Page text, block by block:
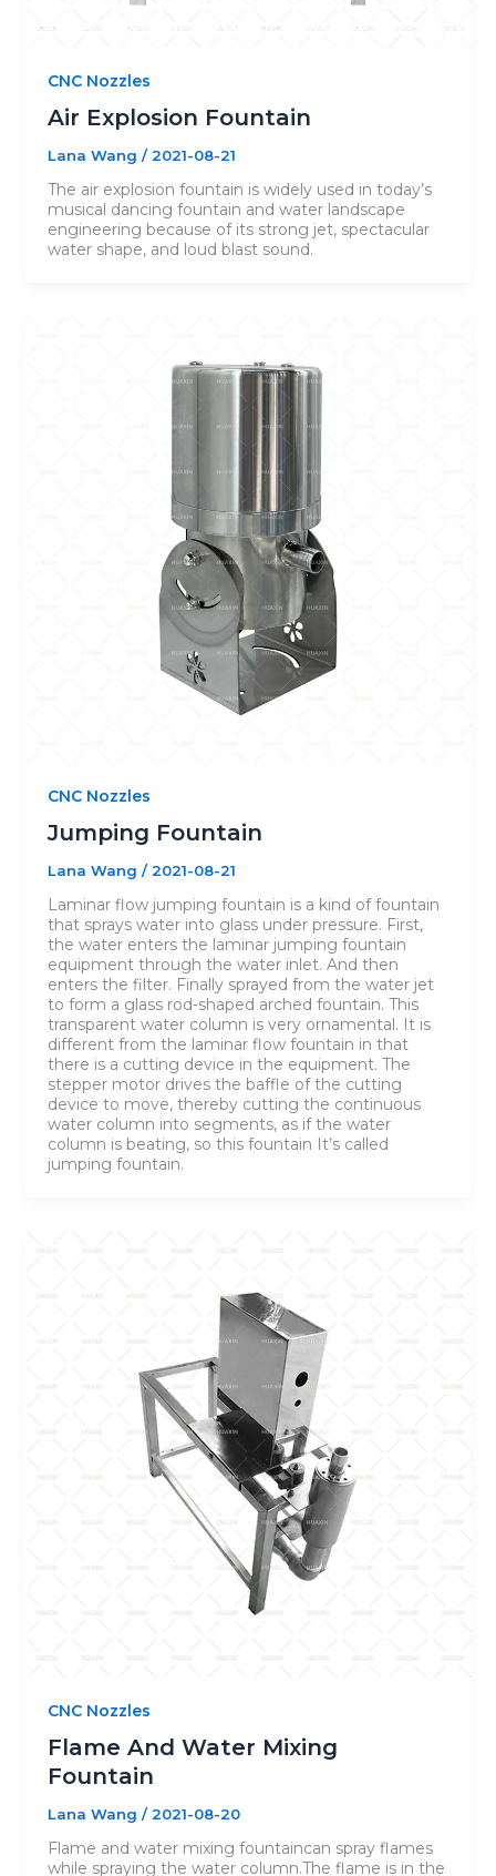
CNC Nozzles
Air Explosion Fountain
Lana Wang /2021-08-21
The air explosion fountain is widely used in today’s
musical dancing fountain and water landscape
engineering because of its strong jet, spectacular
water shape, and loud blast sound.
CNC Nozzles
Jumping Fountain
Lana Wang /2021-08-21
Laminar flow jumping fountain is a kind of fountain
that sprays water into glass under pressure. First,
the water enters the laminar jumping fountain
equipment through the water inlet. And then
enters the filter. Finally sprayed from the water jet
to form a glass rod-shaped arched fountain. This
transparent water column is very ornamental. It is
different from the laminar flow fountain in that
there is a cutting device in the equipment. The
stepper motor drives the baffle of the cutting
device to move, thereby cutting the continuous
water column into segments, as if the water
column is beating, so this fountain It’s called
jumping fountain.
CNC Nozzles
Flame And Water Mixing
Fountain
Lana Wang /2021-08-20
Flame and water mixing fountaincan spray flames
while spraying the water column.The flame is in the